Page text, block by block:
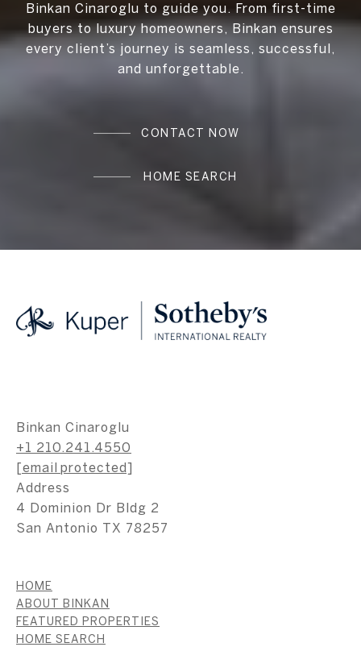
Binkan Cinaroglu to guide you. From first-time
buyers to luxury homeowners, Binkan ensures
every client’s journey is seamless, successful,
and unforgettable.
CONTACT NOW
HOME SEARCH
Binkan Cinaroglu
+1 210.241.4550
[email protected]
Address
4 Dominion Dr Bldg 2
San Antonio TX 78257
HOME
ABOUT BINKAN
FEATURED PROPERTIES
HOME SEARCH